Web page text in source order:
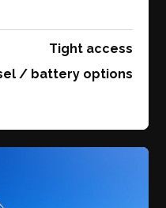
Tight access
/ battery options